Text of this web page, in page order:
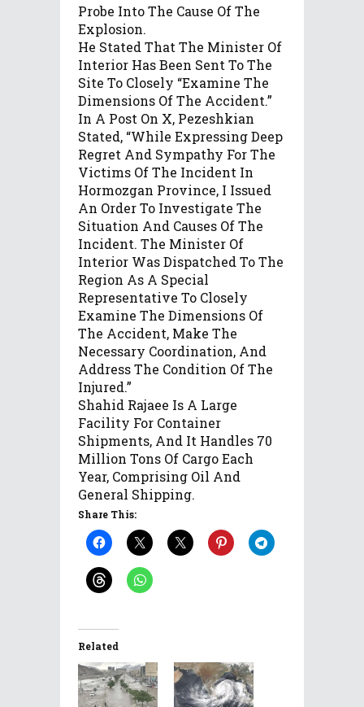
Probe Into The Cause Of The
Explosion.
He Stated That The Minister Of
Interior Has Been Sent To The
Site To Closely “examine The
Dimensions Of The Accident.”
In A Post On X, Pezeshkian
Stated, “While Expressing Deep
Regret And Sympathy For The
Victims Of The Incident In
Hormozgan Province, I Issued
An Order To Investigate The
Situation And Causes Of The
Incident. The Minister Of
Interior Was Dispatched To The
Region As A Special
Representative To Closely
Examine The Dimensions Of
The Accident, Make The
Necessary Coordination, And
Address The Condition Of The
Injured.”
Shahid Rajaee Is A Large
Facility For Container
Shipments, And It Handles 70
Million Tons Of Cargo Each
Year, Comprising Oil And
General Shipping.
Share This:
Related